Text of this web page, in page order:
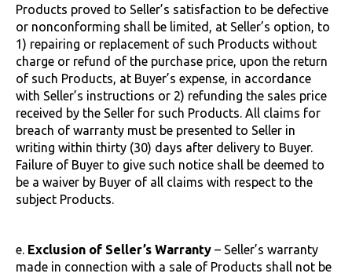
Products proved to Seller’s satisfaction to be defective
or nonconforming shall be limited, at Seller’s option, to
1) repairing or replacement of such Products without
charge or refund of the purchase price, upon the return
of such Products, at Buyer’s expense, in accordance
with Seller’s instructions or 2) refunding the sales price
received by the Seller for such Products. All claims for
breach of warranty must be presented to Seller in
writing within thirty (30) days after delivery to Buyer.
Failure of Buyer to give such notice shall be deemed to
be a waiver by Buyer of all claims with respect to the
subject Products.
e. Exclusion of Seller’s Warranty – Seller’s warranty
made in connection with a sale of Products shall not be